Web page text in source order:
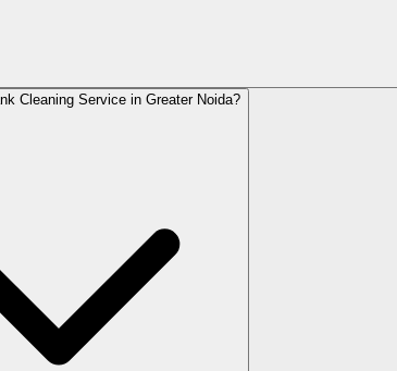
Cleaning Service in Greater Noida?